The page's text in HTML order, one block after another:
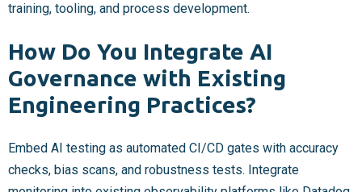
training, tooling, and process development.
How Do You Integrate AI
Governance with Existing
Engineering Practices?
Embed AI testing as automated CI/CD gates with accuracy
checks, bias scans, and robustness tests. Integrate